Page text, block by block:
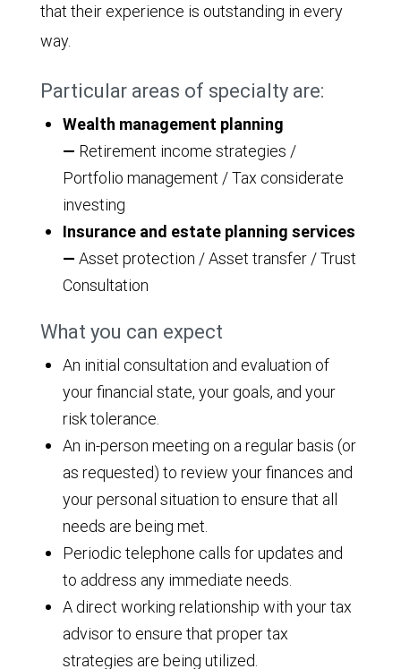
that their experience is outstanding in every
way.
Particular areas of specialty are:
Wealth management planning
— Retirement income strategies /
Portfolio management / Tax considerate
investing
Insurance and estate planning services
— Asset protection / Asset transfer / Trust
Consultation
What you can expect
An initial consultation and evaluation of
your financial state, your goals, and your
risk tolerance.
An in-person meeting on a regular basis (or
as requested) to review your finances and
your personal situation to ensure that all
needs are being met.
Periodic telephone calls for updates and
to address any immediate needs.
A direct working relationship with your tax
advisor to ensure that proper tax
strategies are being utilized.